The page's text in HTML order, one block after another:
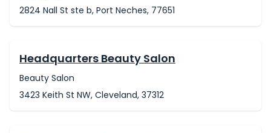
2824 Nall St ste b, Port Neches, 77651
Headquarters Beauty Salon
Beauty Salon
3423 Keith St NW, Cleveland, 37312